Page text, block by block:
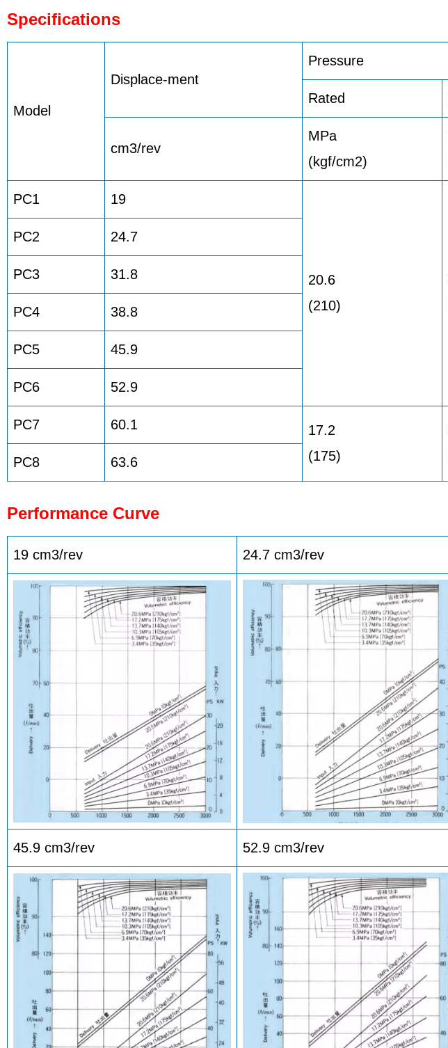
Specifications
Model
Displace-ment
Pressure
Rated
cm3/rev
MPa
(kgf/cm2)
PC1 19
20.6
(210)
PC2 24.7
PC3 31.8
PC4 38.8
PC5 45.9
PC6 52.9
PC7 60.1
17.2
(175)
PC8 63.6
Performance Curve
19 cm3/rev 24.7 cm3/rev
45.9 cm3/rev 52.9 cm3/rev